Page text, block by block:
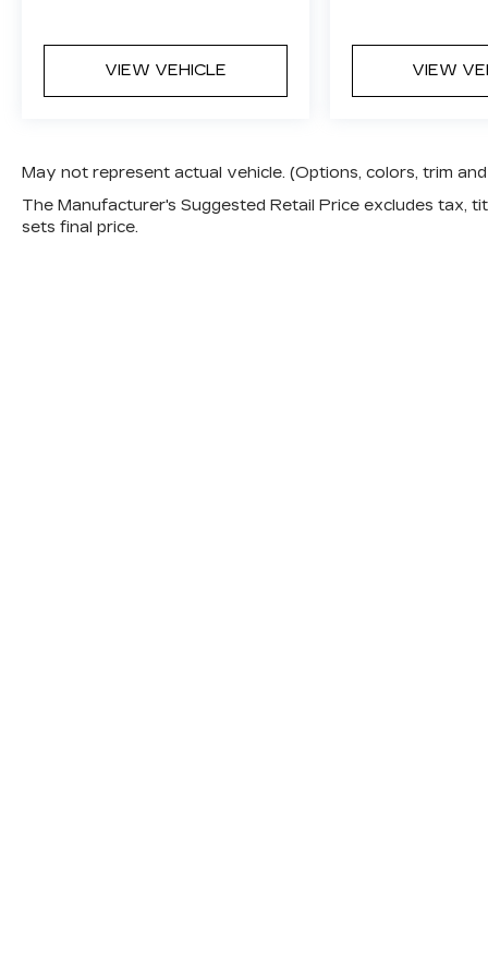
performance engineering.
UltraView Dual-Pane Sunroof and
and carbon fiber accents create a
commanding presence.
VIEW VEHICLE VIEW
May not represent actual vehicle. (Options, colors, trim
The Manufacturer's Suggested Retail Price excludes tax,
sets final price.